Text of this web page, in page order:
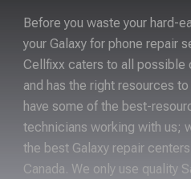
Before you waste your hard-
your Galaxy for phone repair
Cellfixx caters to all possible
and has the right resources
have some of the best-
technicians working with us;
the best Galaxy repair
Canada. We only use quality